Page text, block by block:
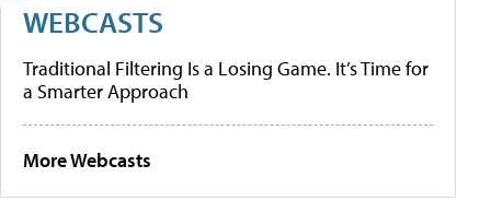
WEBCASTS
Traditional Filtering Is a Losing Game. It’s Time for
a Smarter Approach
More Webcasts